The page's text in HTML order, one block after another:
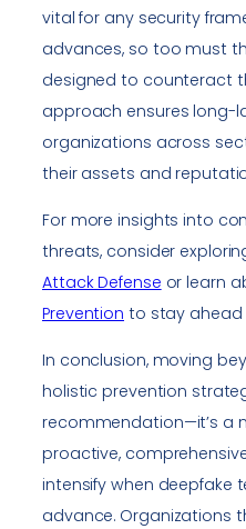
vital for any security
advances, so too must
designed to counteract
approach ensures long-
organizations across
their assets and
For more insights into
threats, consider
Attack Defense or learn
Prevention to stay ahead
In conclusion, moving
holistic prevention
recommendation—it’s a
proactive,
intensify when deepfake
advance. Organizations